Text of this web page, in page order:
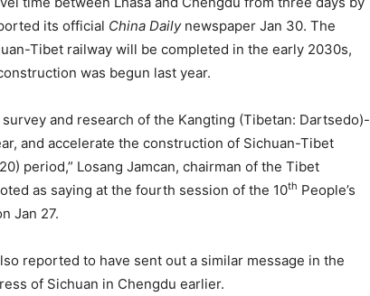
its official China Dailynewspaper Jan 30. The
Tibet railway will be completed in the early 2030s,
was begun last year.
and research of the Kangting (Tibetan: Dartsedo)-
and accelerate the construction of Sichuan-Tibet
period,” Losang Jamcan, chairman of the Tibet
as saying at the fourth session of the 10th People’s
Jan 27.
reported to have sent out a similar message in the
of Sichuan in Chengdu earlier.